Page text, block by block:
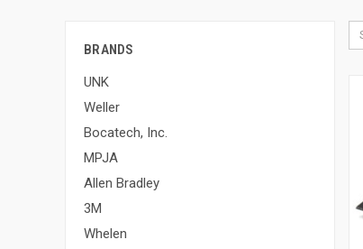
BRANDS
UNK
Weller
Bocatech, Inc.
MPJA
Allen Bradley
3M
Whelen